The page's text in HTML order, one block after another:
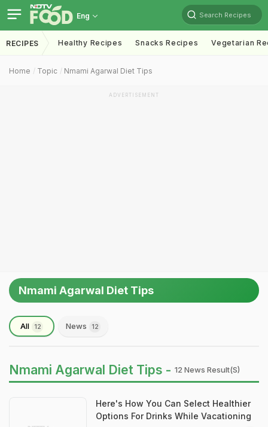
Eng Search Recipes
RECIPES Healthy Recipes Snacks Recipes Vegetarian
Home Topic Nmami Agarwal Diet Tips
ADVERTISEMENT
Nmami Agarwal Diet Tips
All 12 News 12
Nmami Agarwal Diet Tips - 12 News Result(s)
Here's How You Can Select Healthier
Options For Drinks While Vacationing